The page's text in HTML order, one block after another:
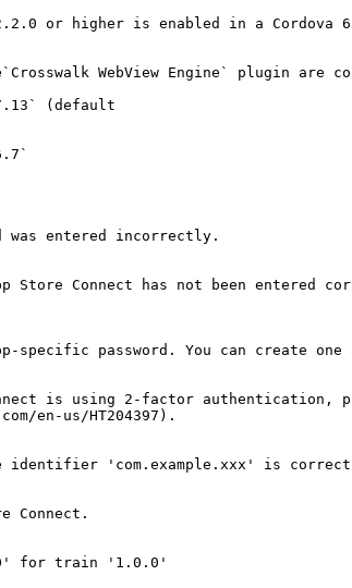
or higher is enabled in a
WebView Engine` plugin are
(default
was entered incorrectly.
Store Connect has not been entered
password. You can create one
is using 2-factor authentication,
en-us/HT204397).
identifier 'com.example.xxx' is
Connect.
for train '1.0.0'